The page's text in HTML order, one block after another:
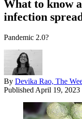
What to know
infection
Pandemic 2.0?
By Devika Rao, The
Published April 19, 2023